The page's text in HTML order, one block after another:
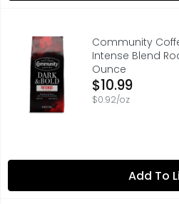
Community Coffee Dark &
BOLD ROAST
Community
Intense Blend
Ounce
Open Product
$10.99
$0.92/oz
Add To